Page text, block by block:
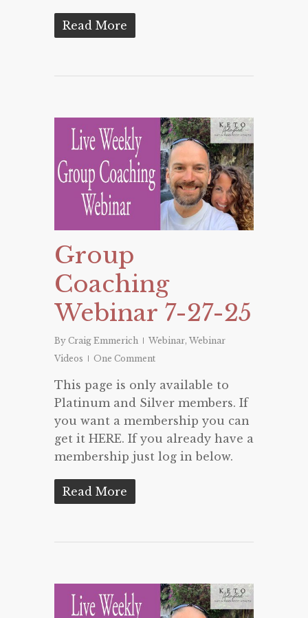
Read More
Group
Coaching
Webinar 7-27-25
By Craig Emmerich Webinar, Webinar
Videos
One Comment
This page is only available to
Platinum and Silver members. If
you want a membership you can
get it HERE. If you already have a
membership just log in below.
Read More